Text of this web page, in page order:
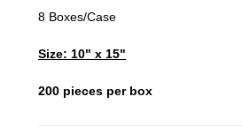
8 Boxes/Case
Size: 10" x 15"
200 pieces per box